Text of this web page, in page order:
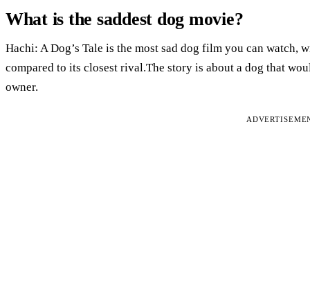
What is the saddest dog movie?
Hachi: A Dog’s Tale is the most sad dog film you can
compared to its closest rival.The story is about a dog that
owner.